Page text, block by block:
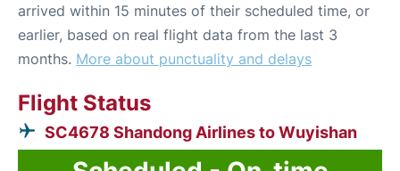
arrived within 15 minutes of their scheduled time, or
earlier, based on real flight data from the last 3
months. More about punctuality and delays
Flight Status
SC4678 Shandong Airlines to Wuyishan